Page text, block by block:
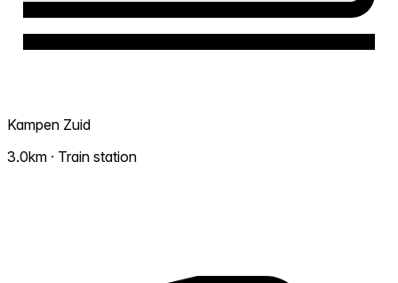
Kampen Zuid
3.0km · Train station